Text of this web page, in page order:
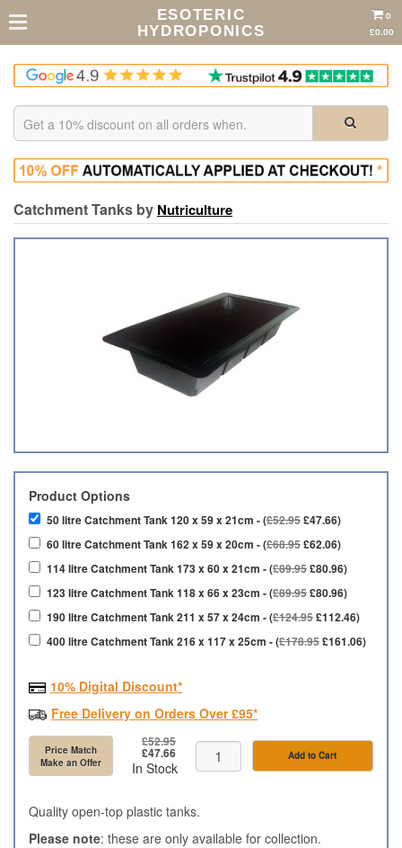
ESOTERIC
HYDROPONICS
0
£0.00
Catchment Tanks by Nutriculture
Product Options
50 litre Catchment Tank 120 x 59 x 21cm - (£52.95£47.66)
60 litre Catchment Tank 162 x 59 x 20cm - (£68.95£62.06)
114 litre Catchment Tank 173 x 60 x 21cm - (£89.95£80.96)
123 litre Catchment Tank 118 x 66 x 23cm - (£89.95£80.96)
190 litre Catchment Tank 211 x 57 x 24cm - (£124.95£112.46)
400 litre Catchment Tank 216 x 117 x 25cm - (£178.95£161.06)
10% Digital Discount*
Free Delivery on Orders Over £95*
Price Match
Make an Offer
£52.95
£47.66
In Stock
Add to Cart
Quality open-top plastic tanks.
Please note: these are only available for collection.